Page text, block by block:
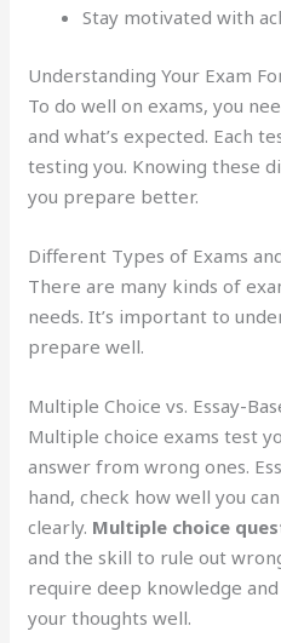
Stay motivated with
Understanding Your Exam
To do well on exams, you
and what’s expected. Each
testing you. Knowing these
you prepare better.
Different Types of Exams
There are many kinds of
needs. It’s important to
prepare well.
Multiple Choice vs. Essay-
Multiple choice exams test
answer from wrong ones.
hand, check how well you
clearly. Multiple choice
and the skill to rule out
require deep knowledge
your thoughts well.